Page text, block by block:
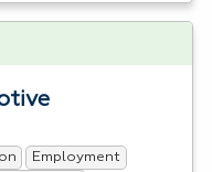
Employment